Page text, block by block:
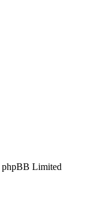
Limited